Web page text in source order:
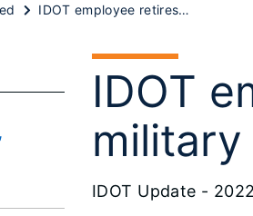
IDOT employee retires after a 34-year military career, continues his day job
IDOT
IDOT Update -